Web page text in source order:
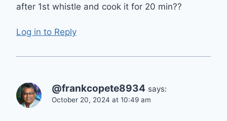
after 1st whistle and cook it for 20 min??
Log in to Reply
@frankcopete8934 says:
October 20, 2024 at 10:49 am